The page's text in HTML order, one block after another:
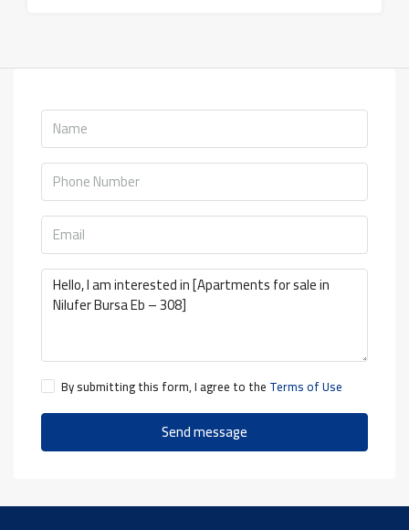
By submitting this form, I agree to the Terms of Use
Send message